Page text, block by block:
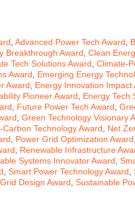
, Advanced Power Tech Award,
Breakthrough Award, Clean
Tech Solutions Award, Climate-
Award, Emerging Energy
Award, Energy Innovation Impact
Pioneer Award, Energy Tech
, Future Power Tech Award,
, Green Technology Visionary
Carbon Technology Award, Net
, Power Grid Optimization Award,
, Renewable Infrastructure
Systems Innovator Award,
, Smart Power Technology Award,
Design Award, Sustainable